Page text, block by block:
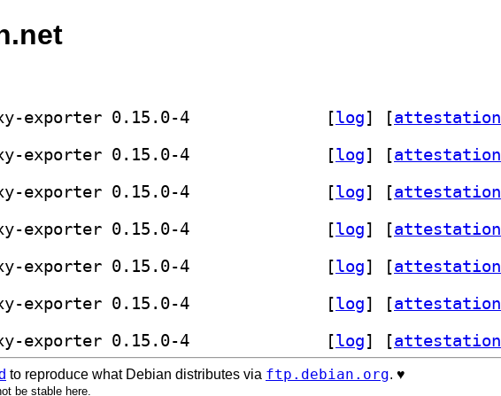
[log] [attestation
[log] [attestation
[log] [attestation
[log] [attestation
[log] [attestation
[log] [attestation
[log] [attestation
to reproduce what Debian distributes via ftp.debian.org. ♥️
be stable here.